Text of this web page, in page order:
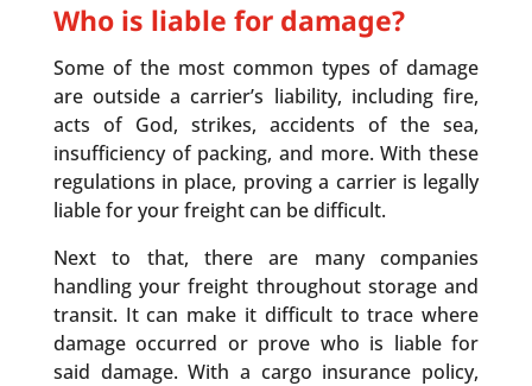
Who is liable for damage?
Some of the most common types of damage
are outside a carrier’s liability, including fire,
acts of God, strikes, accidents of the sea,
insufficiency of packing, and more. With these
regulations in place, proving a carrier is legally
liable for your freight can be difficult.
Next to that, there are many companies
handling your freight throughout storage and
transit. It can make it difficult to trace where
damage occurred or prove who is liable for
said damage. With a cargo insurance policy,